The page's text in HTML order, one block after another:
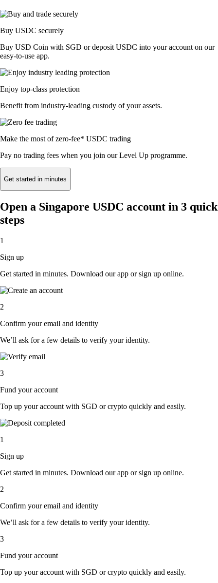
Buy USDC securely
Buy USD Coin with SGD or deposit USDC into your account on our
easy-to-use app.
Enjoy top-class protection
Benefit from industry-leading custody of your assets.
Make the most of zero-fee* USDC trading
Pay no trading fees when you join our Level Up programme.
Get started in minutes
Open a Singapore USDC account in 3 quick
steps
1
Sign up
Get started in minutes. Download our app or sign up online.
2
Confirm your email and identity
We’ll ask for a few details to verify your identity.
3
Fund your account
Top up your account with SGD or crypto quickly and easily.
1
Sign up
Get started in minutes. Download our app or sign up online.
2
Confirm your email and identity
We’ll ask for a few details to verify your identity.
3
Fund your account
Top up your account with SGD or crypto quickly and easily.